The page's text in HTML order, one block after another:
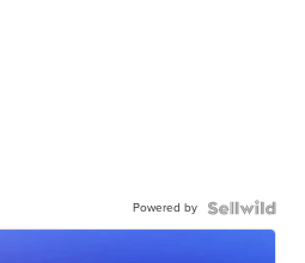
Powered by